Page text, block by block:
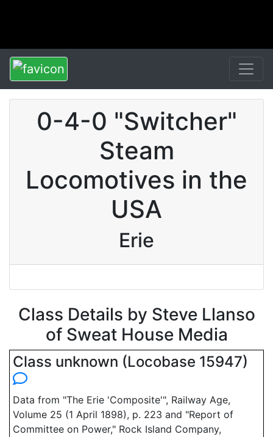
0-4-0 "Switcher"
Steam
Locomotives in the
USA
Erie
Class Details by Steve Llanso
of Sweat House Media
Class unknown (Locobase 15947)
Data from "The Erie 'Composite'", Railway Age,
Volume 25 (1 April 1898), p. 223 and "Report of
Committee on Power," Rock Island Company,